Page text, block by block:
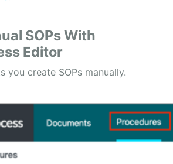
SOPs With
Editor
you create SOPs manually.